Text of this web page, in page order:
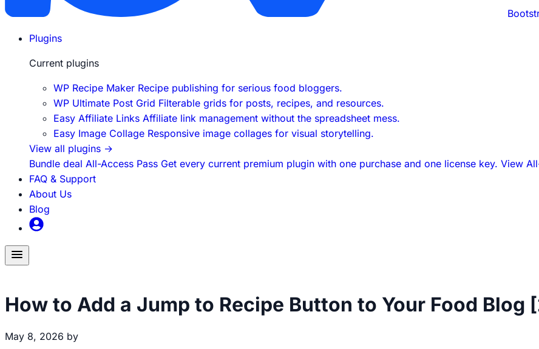
Plugins
Current plugins
WP Recipe Maker Recipe publishing for serious food bloggers.
WP Ultimate Post Grid Filterable grids for posts, recipes, and resources.
Easy Affiliate Links Affiliate link management without the spreadsheet mess.
Easy Image Collage Responsive image collages for visual storytelling.
View all plugins →
Bundle deal All-Access Pass Get every current premium plugin with one purchase and one license key. View
FAQ & Support
About Us
Blog
Toggle
menu
How to Add a Jump to Recipe Button to Your Food Blog
May 8, 2026 by